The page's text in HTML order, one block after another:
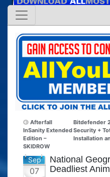
Afterfall
InSanity Extended
Edition –
SKIDROW
Bitdefender
Security +
Installation
Sep
07
National
Deadliest